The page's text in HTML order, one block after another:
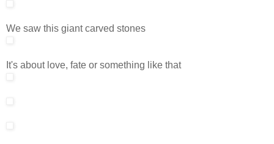
We saw this giant carved stones
It's about love, fate or something like that